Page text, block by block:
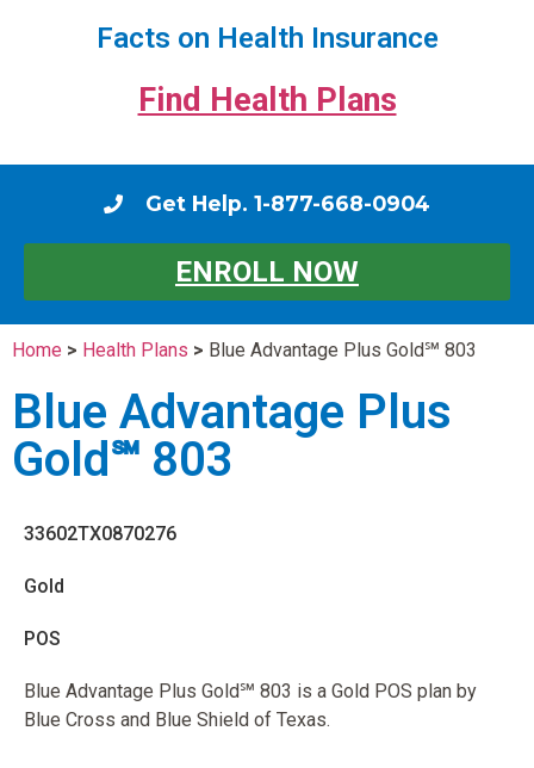
Facts on Health Insurance
Find Health Plans
Get Help. 1-877-668-0904
ENROLL NOW
Home > Health Plans > Blue Advantage Plus Gold℠ 803
Blue Advantage Plus
Gold℠ 803
33602TX0870276
Gold
POS
Blue Advantage Plus Gold℠ 803 is a Gold POS plan by
Blue Cross and Blue Shield of Texas.